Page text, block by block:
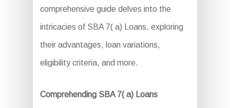
comprehensive guide delves into the
intricacies of SBA 7( a) Loans, exploring
their advantages, loan variations,
eligibility criteria, and more.
Comprehending SBA 7( a) Loans